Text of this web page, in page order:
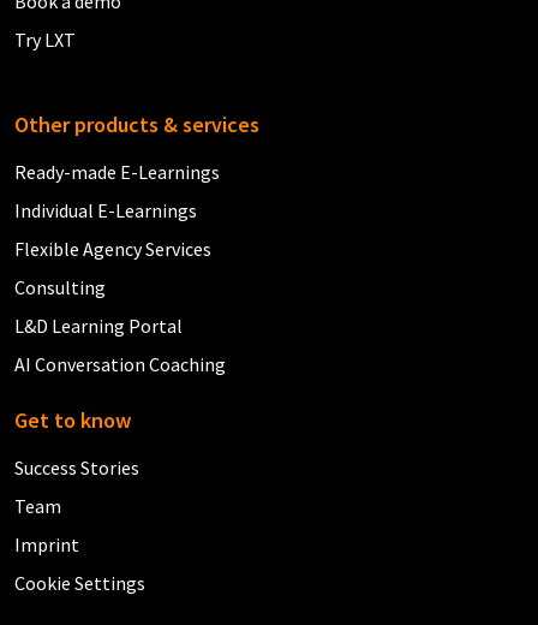
Try LXT
Other products & services
Ready-made E-Learnings
Individual E-Learnings
Flexible Agency Services
Consulting
L&D Learning Portal
AI Conversation Coaching
Get to know
Success Stories
Team
Imprint
Cookie Settings